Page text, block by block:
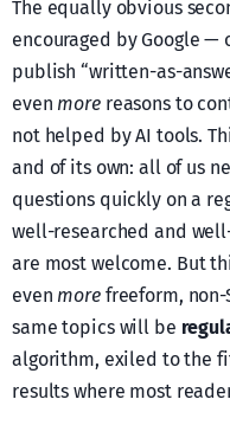
The equally obvious
encouraged by Google
publish “written-as-
even morereasons to
not helped by AI tools.
and of its own: all of us
questions quickly on a
well-researched and
are most welcome. But
even morefreeform, non-
same topics will be
algorithm, exiled to the
results where most